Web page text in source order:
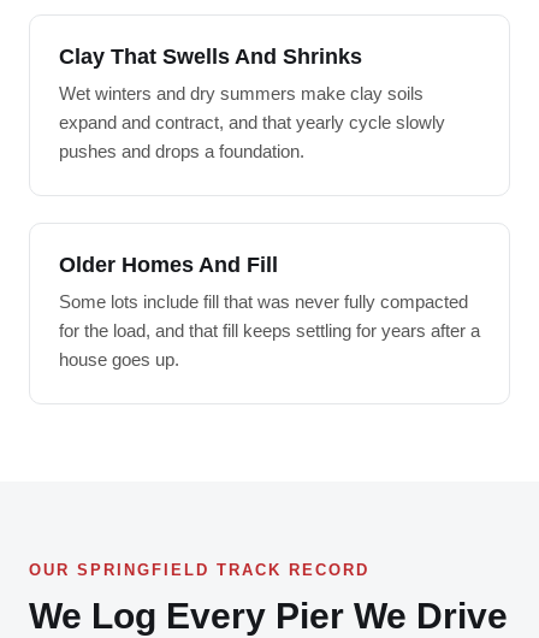
Clay That Swells And Shrinks
Wet winters and dry summers make clay soils
expand and contract, and that yearly cycle slowly
pushes and drops a foundation.
Older Homes And Fill
Some lots include fill that was never fully compacted
for the load, and that fill keeps settling for years after a
house goes up.
OUR SPRINGFIELD TRACK RECORD
We Log Every Pier We Drive